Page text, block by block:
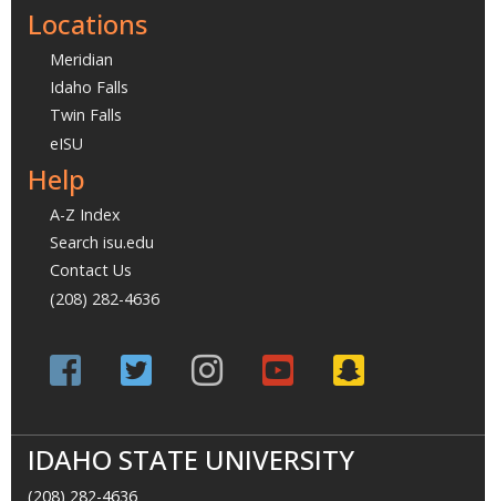
Locations
Meridian
Idaho Falls
Twin Falls
eISU
Help
A-Z Index
Search isu.edu
Contact Us
(208) 282-4636
IDAHO STATE UNIVERSITY
(208) 282-4636